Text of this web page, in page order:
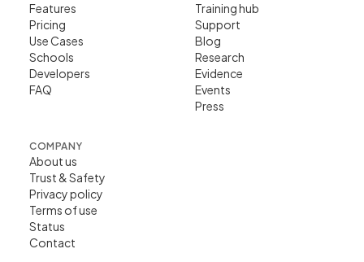
Features
Pricing
Use Cases
Schools
Developers
FAQ
Training hub
Support
Blog
Research
Evidence
Events
Press
COMPANY
About us
Trust & Safety
Privacy policy
Terms of use
Status
Contact